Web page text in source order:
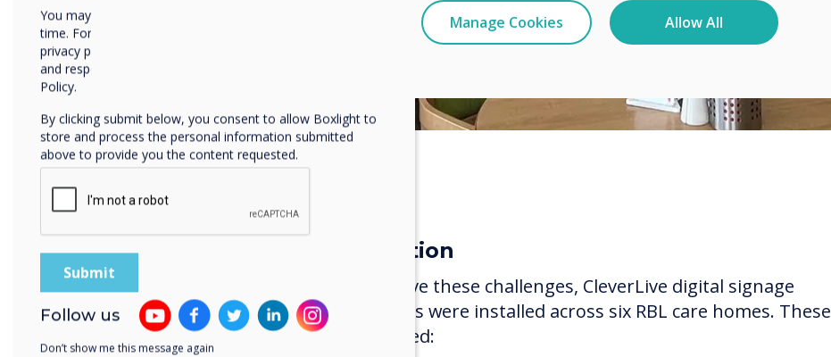
Solution
To solve these challenges, CleverLive digital signage
screens were installed across six RBL care homes. These
included:
Manage Cookies Allow All
You may unsubscribe from these communications at any
time. For more information on how to unsubscribe, our
privacy practices, and how we are committed to protecting
and respecting your privacy, please review our Privacy
Policy.
By clicking submit below, you consent to allow Boxlight to
store and process the personal information submitted
above to provide you the content requested.
Follow us
Don’t show me this message again